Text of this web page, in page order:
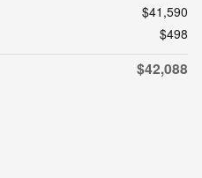
$41,590
$498
$42,088